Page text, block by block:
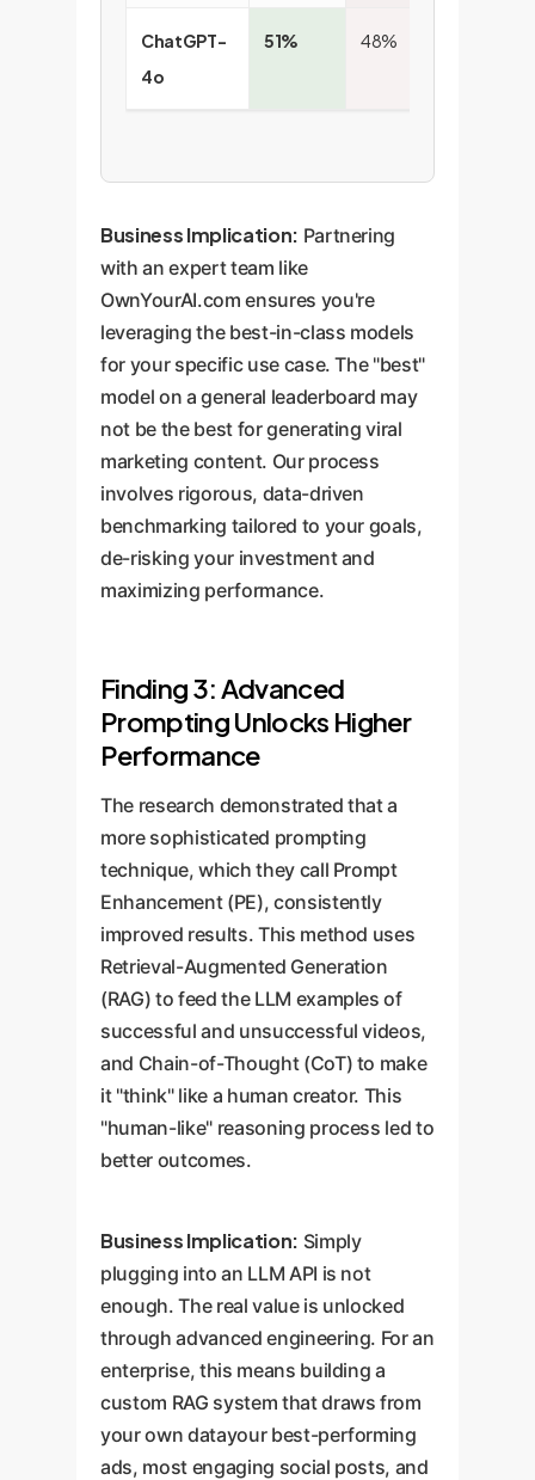
ChatGPT-
4o
51% 48%
Business Implication: Partnering
with an expert team like
OwnYourAI.com ensures you're
leveraging the best-in-class models
for your specific use case. The "best"
model on a general leaderboard may
not be the best for generating viral
marketing content. Our process
involves rigorous, data-driven
benchmarking tailored to your goals,
de-risking your investment and
maximizing performance.
Finding 3: Advanced
Prompting Unlocks Higher
Performance
The research demonstrated that a
more sophisticated prompting
technique, which they call Prompt
Enhancement (PE), consistently
improved results. This method uses
Retrieval-Augmented Generation
(RAG) to feed the LLM examples of
successful and unsuccessful videos,
and Chain-of-Thought (CoT) to make
it "think" like a human creator. This
"human-like" reasoning process led to
better outcomes.
Business Implication: Simply
plugging into an LLM API is not
enough. The real value is unlocked
through advanced engineering. For an
enterprise, this means building a
custom RAG system that draws from
your own datayour best-performing
ads, most engaging social posts, and